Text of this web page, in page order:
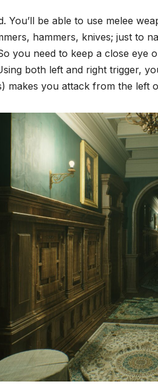
You’ll be able to use melee
hammers, knives; just to
you need to keep a close eye
both left and right trigger,
makes you attack from the left